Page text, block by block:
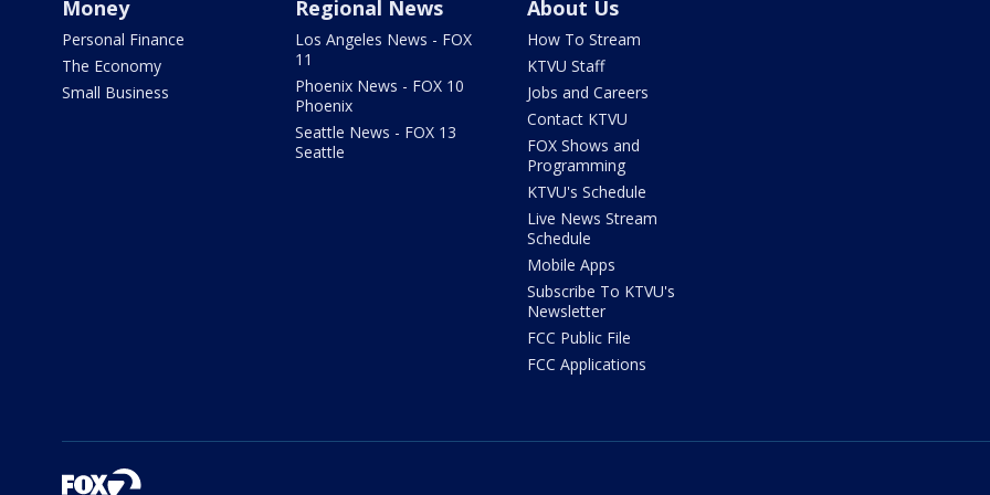
Money
Personal Finance
The Economy
Small Business
Regional News
Los Angeles News - FOX
11
Phoenix News - FOX 10
Phoenix
Seattle News - FOX 13
Seattle
About Us
How To Stream
KTVU Staff
Jobs and Careers
Contact KTVU
FOX Shows and
Programming
KTVU's Schedule
Live News Stream
Schedule
Mobile Apps
Subscribe To KTVU's
Newsletter
FCC Public File
FCC Applications